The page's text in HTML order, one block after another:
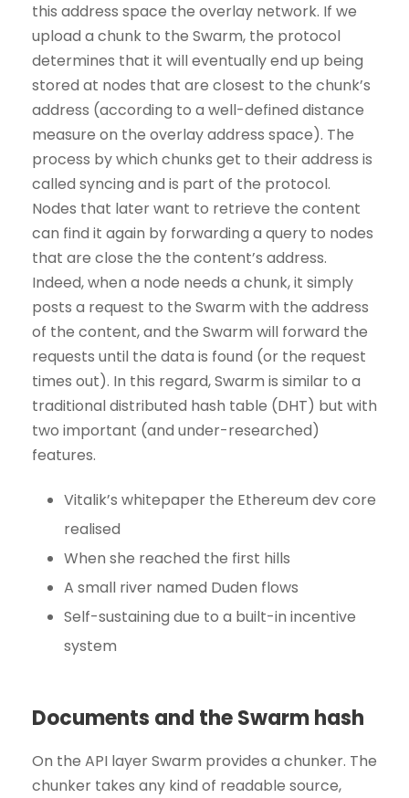
this address space the overlay network. If we
upload a chunk to the Swarm, the protocol
determines that it will eventually end up being
stored at nodes that are closest to the chunk’s
address (according to a well-defined distance
measure on the overlay address space). The
process by which chunks get to their address is
called syncing and is part of the protocol.
Nodes that later want to retrieve the content
can find it again by forwarding a query to nodes
that are close the the content’s address.
Indeed, when a node needs a chunk, it simply
posts a request to the Swarm with the address
of the content, and the Swarm will forward the
requests until the data is found (or the request
times out). In this regard, Swarm is similar to a
traditional distributed hash table (DHT) but with
two important (and under-researched)
features.
Vitalik’s whitepaper the Ethereum dev core
realised
When she reached the first hills
A small river named Duden flows
Self-sustaining due to a built-in incentive
system
Documents and the Swarm hash
On the API layer Swarm provides a chunker. The
chunker takes any kind of readable source,